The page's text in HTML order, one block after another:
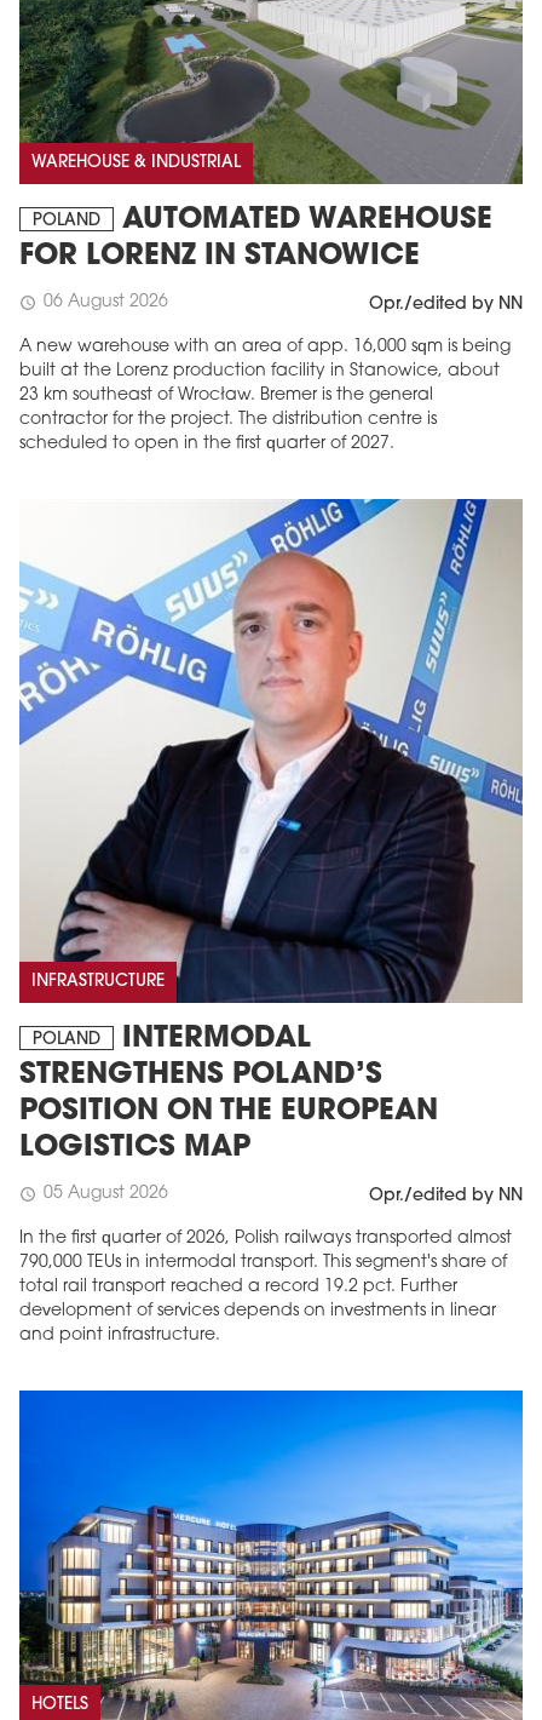
WAREHOUSE & INDUSTRIAL
POLAND
AUTOMATED WAREHOUSE
FOR LORENZ IN STANOWICE
schedule 06 August 2026 Opr./edited by NN
A new warehouse with an area of app. 16,000 sqm is being
built at the Lorenz production facility in Stanowice, about
23 km southeast of Wrocław. Bremer is the general
contractor for the project. The distribution centre is
scheduled to open in the first quarter of 2027.
INFRASTRUCTURE
POLAND
INTERMODAL
STRENGTHENS POLAND’S
POSITION ON THE EUROPEAN
LOGISTICS MAP
schedule 05 August 2026 Opr./edited by NN
In the first quarter of 2026, Polish railways transported almost
790,000 TEUs in intermodal transport. This segment's share of
total rail transport reached a record 19.2 pct. Further
development of services depends on investments in linear
and point infrastructure.
HOTELS